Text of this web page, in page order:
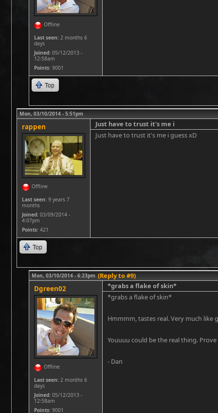
Offline
Last seen: 2 months 6
days
Joined: 05/12/2013 -
12:58am
Points: 9001
Top
Mon, 03/10/2014 - 5:51pm
rappen
Offline
Last seen: 9 years 7
months
Joined: 03/09/2014 -
4:07pm
Points: 421
Just have to trust it's me i
Just have to trust it's me i guess xD
Top
Mon, 03/10/2014 - 6:23pm (Reply to #9)
Dgreen02
Offline
Last seen: 2 months 6
days
Joined: 05/12/2013 -
12:58am
Points: 9001
*grabs a flake of skin*
*grabs a flake of skin*
Hmmmm, tastes real. Very much like
Youuuu could be the real thing.
- Dan